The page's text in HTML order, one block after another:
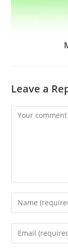
Leave a
Comment
Enter
your
name
Enter
your